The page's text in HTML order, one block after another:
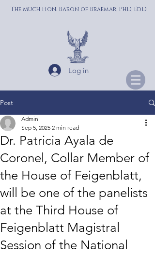
The Much Hon. Baron of Braemar, PhD, EdD
Log in
Post
Dr. Patricia Ayala de
Coronel, Collar Member of
the House of Feigenblatt,
will be one of the panelists
at the Third House of
Feigenblatt Magistral
Session of the National
Admin
Sep 5, 2025 2 min read